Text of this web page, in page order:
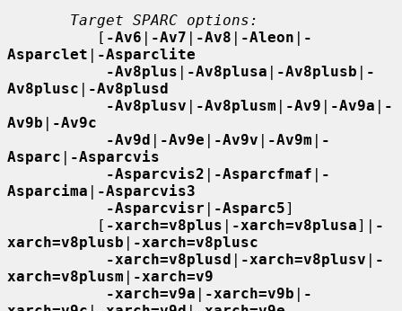
Target SPARC options:
          [
-Av6 | -Av7 | -Av8 | -Aleon | -
Asparclet | -Asparclite
-Av8plus | -Av8plusa | -Av8plusb | -
Av8plusc | -Av8plusd
-Av8plusv | -Av8plusm | -Av9 | -Av9a | -
Av9b | -Av9c
-Av9d | -Av9e | -Av9v | -Av9m | -
Asparc | -Asparcvis
-Asparcvis2 | -Asparcfmaf | -
Asparcima | -Asparcvis3
-Asparcvisr | -Asparc5]
          [
-xarch=v8plus | -xarch=v8plusa]| -
xarch=v8plusb | -xarch=v8plusc
-xarch=v8plusd | -xarch=v8plusv | -
xarch=v8plusm | -xarch=v9
-xarch=v9a | -xarch=v9b | -